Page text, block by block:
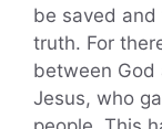
be saved
truth. For
between God
Jesus, who